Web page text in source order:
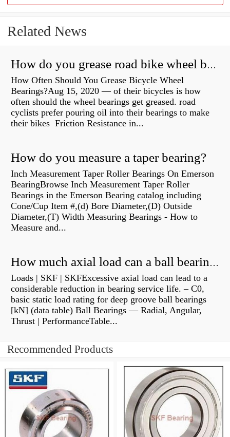
Related News
How do you grease road bike wheel bearings?
How Often Should You Grease Bicycle Wheel
Bearings?Aug 15, 2020 — of their bicycles is how
often should the wheel bearings get greased. road
cyclists prefer pouring oil into their bearings to make
their bikes Friction Resistance in...
How do you measure a taper bearing?
Inch Measurement Taper Roller Bearings On Emerson
BearingBrowse Inch Measurement Taper Roller
Bearings in the Emerson Bearing catalog including
Cone/Cup Item #,(d) Bore Diameter,(D) Outside
Diameter,(T) Width Measuring Bearings - How to
Measure and...
How much axial load can a ball bearing handle?
Loads | SKF | SKFExcessive axial load can lead to a
considerable reduction in bearing service life. – C0,
basic static load rating for deep groove ball bearings
[kN] (data table) Ball Bearings — Radial, Angular,
Thrust | PerformanceTable...
Recommended Products